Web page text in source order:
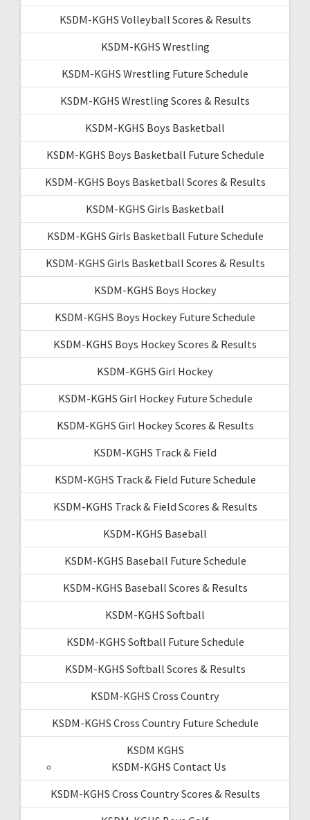
KSDM-KGHS Volleyball Scores & Results
KSDM-KGHS Wrestling
KSDM-KGHS Wrestling Future Schedule
KSDM-KGHS Wrestling Scores & Results
KSDM-KGHS Boys Basketball
KSDM-KGHS Boys Basketball Future Schedule
KSDM-KGHS Boys Basketball Scores & Results
KSDM-KGHS Girls Basketball
KSDM-KGHS Girls Basketball Future Schedule
KSDM-KGHS Girls Basketball Scores & Results
KSDM-KGHS Boys Hockey
KSDM-KGHS Boys Hockey Future Schedule
KSDM-KGHS Boys Hockey Scores & Results
KSDM-KGHS Girl Hockey
KSDM-KGHS Girl Hockey Future Schedule
KSDM-KGHS Girl Hockey Scores & Results
KSDM-KGHS Track & Field
KSDM-KGHS Track & Field Future Schedule
KSDM-KGHS Track & Field Scores & Results
KSDM-KGHS Baseball
KSDM-KGHS Baseball Future Schedule
KSDM-KGHS Baseball Scores & Results
KSDM-KGHS Softball
KSDM-KGHS Softball Future Schedule
KSDM-KGHS Softball Scores & Results
KSDM-KGHS Cross Country
KSDM-KGHS Cross Country Future Schedule
KSDM KGHS
KSDM-KGHS Contact Us
KSDM-KGHS Cross Country Scores & Results